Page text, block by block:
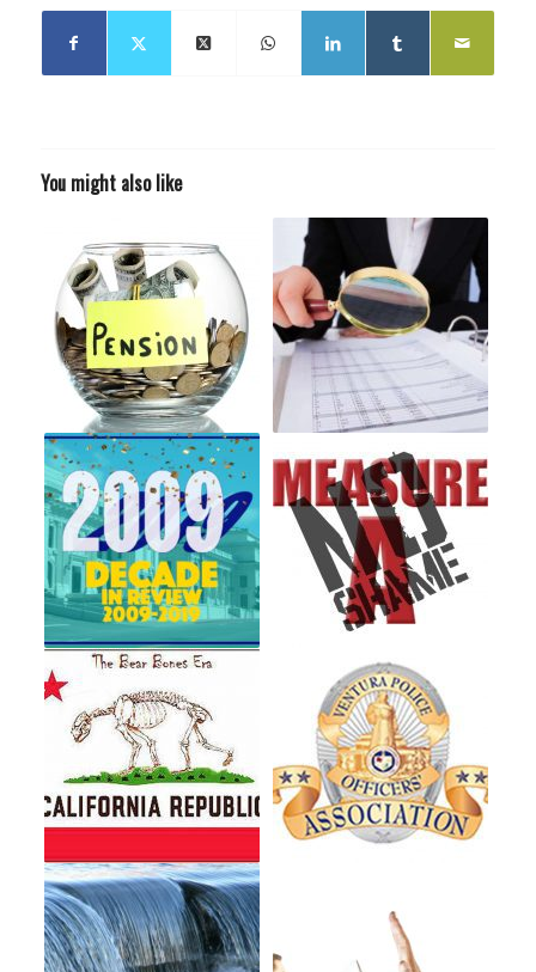
You might also like